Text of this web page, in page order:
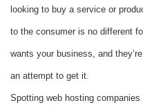
looking to buy a service or
to the consumer is no different
wants your business, and
an attempt to get it.
Spotting web hosting